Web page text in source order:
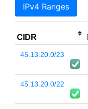
IPv4 Ranges
CIDR
45.13.20.0/23
45.13.20.0/22